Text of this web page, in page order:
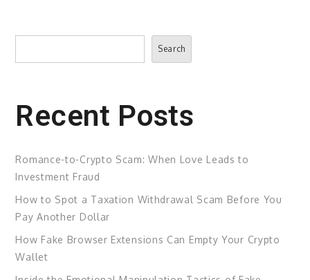
Search
Search
Recent Posts
Romance-to-Crypto Scam: When Love Leads to
Investment Fraud
How to Spot a Taxation Withdrawal Scam Before You
Pay Another Dollar
How Fake Browser Extensions Can Empty Your Crypto
Wallet